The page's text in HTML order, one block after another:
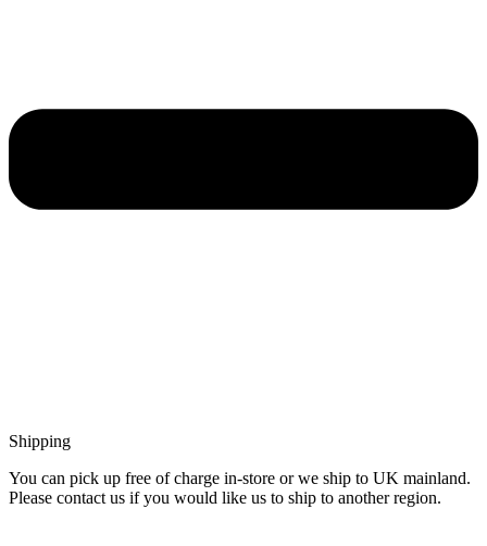
Shipping
You can pick up free of charge in-store or we ship to UK mainland.
Please contact us if you would like us to ship to another region.